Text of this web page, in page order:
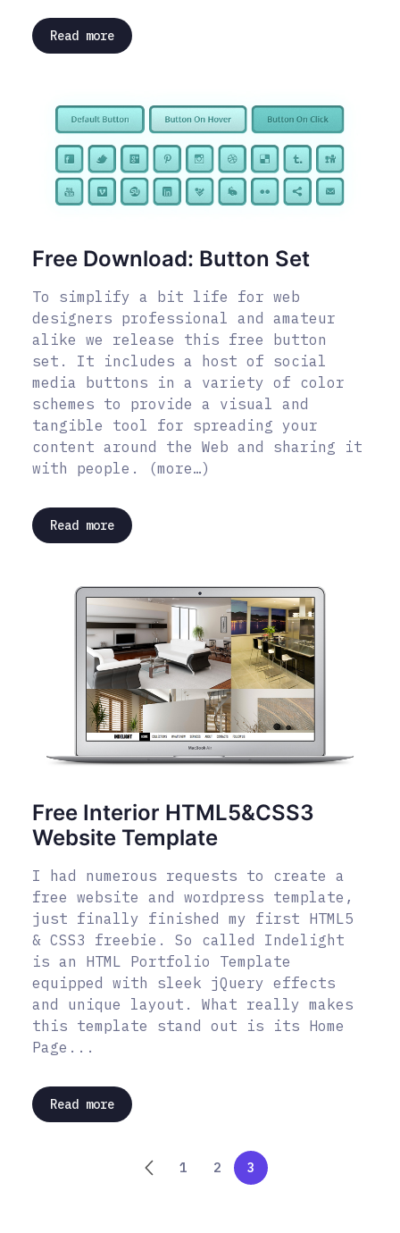
Read more
Free Download: Button Set
To simplify a bit life for web
designers professional and amateur
alike we release this free button
set. It includes a host of social
media buttons in a variety of color
schemes to provide a visual and
tangible tool for spreading your
content around the Web and sharing it
with people. (more…)
Read more
Free Interior HTML5&CSS3
Website Template
I had numerous requests to create a
free website and wordpress template,
just finally finished my first HTML5
& CSS3 freebie. So called Indelight
is an HTML Portfolio Template
equipped with sleek jQuery effects
and unique layout. What really makes
this template stand out is its Home
Page...
Read more
1 2 3